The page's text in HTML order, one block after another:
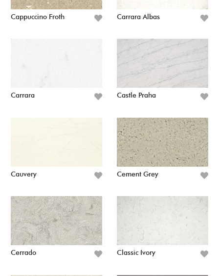
Cappuccino Froth Carrara Albas
Carrara Castle Praha
Cauvery Cement Grey
Cerrado Classic Ivory